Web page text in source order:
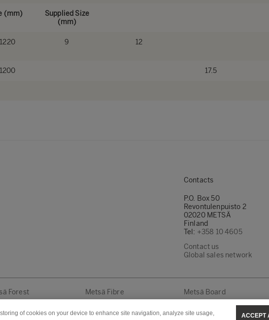
(mm)
Supplied Size
(mm)
9 12
17.5
Contacts
P.O. Box 50
Revontulenpuisto 2
02020 METSÄ
Finland
Tel: +358 10 4605
Contact us
Global sales network
Forest Metsä Fibre Metsä Board
of cookies on your device to enhance site navigation, analyze site usage,
ACCEPT